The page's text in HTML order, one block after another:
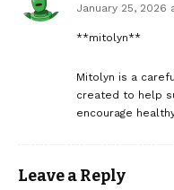
January 25, 2026
**mitolyn**
Mitolyn is a
created to help
encourage
Leave a Reply